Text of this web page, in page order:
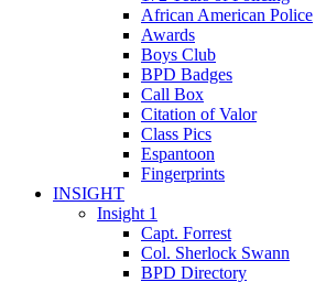
African American Police
Awards
Boys Club
BPD Badges
Call Box
Citation of Valor
Class Pics
Espantoon
Fingerprints
INSIGHT
Insight 1
Capt. Forrest
Col. Sherlock Swann
BPD Directory